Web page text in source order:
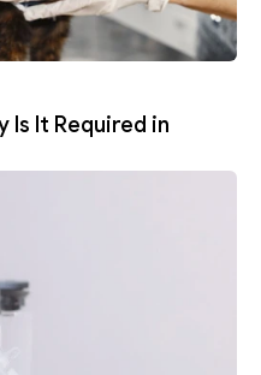
Is It Required in